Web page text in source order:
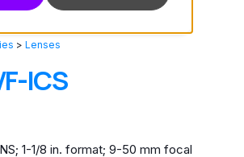
> Lenses
ICS
1-1/8 in. format; 9-50 mm focal